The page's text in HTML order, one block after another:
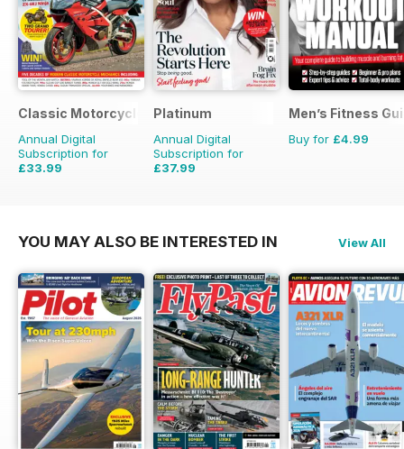
Classic Motorcycle Mechanics
Annual Digital
Subscription for
£33.99
Platinum
Annual Digital
Subscription for
£37.99
Men’s Fitness
Buy for £4.99
YOU MAY ALSO BE INTERESTED IN View All